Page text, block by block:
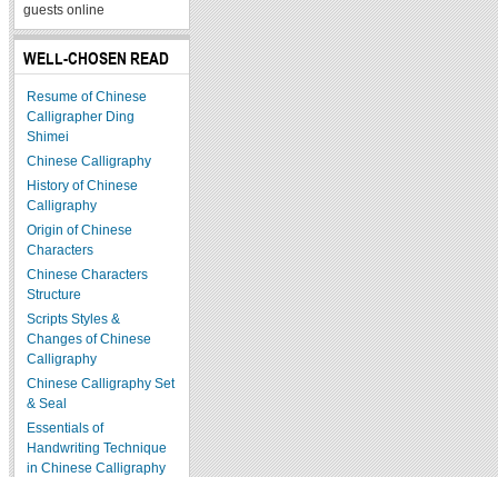
guests online
WELL-CHOSEN READ
Resume of Chinese
Calligrapher Ding
Shimei
Chinese Calligraphy
History of Chinese
Calligraphy
Origin of Chinese
Characters
Chinese Characters
Structure
Scripts Styles &
Changes of Chinese
Calligraphy
Chinese Calligraphy Set
& Seal
Essentials of
Handwriting Technique
in Chinese Calligraphy